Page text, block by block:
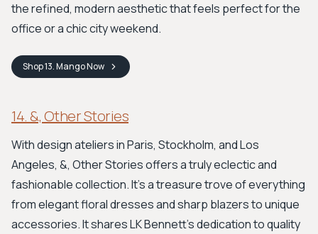
the refined, modern aesthetic that feels perfect for the
office or a chic city weekend.
Shop13. MangoNow
14. &, Other Stories
With design ateliers in Paris, Stockholm, and Los
Angeles, &, Other Stories offers a truly eclectic and
fashionable collection. It’s a treasure trove of everything
from elegant floral dresses and sharp blazers to unique
accessories. It shares LK Bennett's dedication to quality